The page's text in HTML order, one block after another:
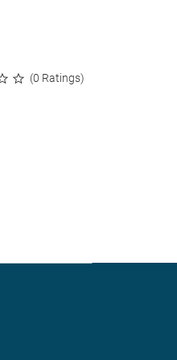
(0 Ratings)